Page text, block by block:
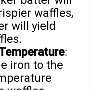
waffles,
will yield
:
iron to the